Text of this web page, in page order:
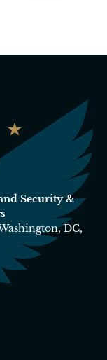
Security &
DC,